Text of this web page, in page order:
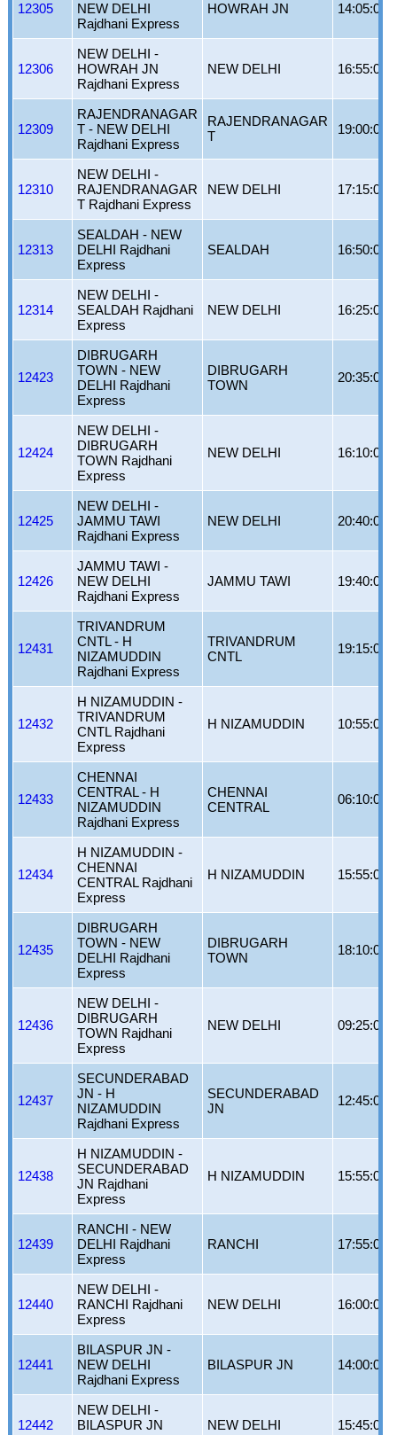
12305
NEW DELHI
Rajdhani Express
HOWRAH JN 14:05:00
12306
NEW DELHI -
HOWRAH JN
Rajdhani Express
NEW DELHI 16:55:00
12309
RAJENDRANAGAR
T - NEW DELHI
Rajdhani Express
RAJENDRANAGAR
T
19:00:00
12310
NEW DELHI -
RAJENDRANAGAR
T Rajdhani Express
NEW DELHI 17:15:00
12313
SEALDAH - NEW
DELHI Rajdhani
Express
SEALDAH 16:50:00
12314
NEW DELHI -
SEALDAH Rajdhani
Express
NEW DELHI 16:25:00
12423
DIBRUGARH
TOWN - NEW
DELHI Rajdhani
Express
DIBRUGARH
TOWN
20:35:00
12424
NEW DELHI -
DIBRUGARH
TOWN Rajdhani
Express
NEW DELHI 16:10:00
12425
NEW DELHI -
JAMMU TAWI
Rajdhani Express
NEW DELHI 20:40:00
12426
JAMMU TAWI -
NEW DELHI
Rajdhani Express
JAMMU TAWI 19:40:00
12431
TRIVANDRUM
CNTL - H
NIZAMUDDIN
Rajdhani Express
TRIVANDRUM
CNTL
19:15:00
12432
H NIZAMUDDIN -
TRIVANDRUM
CNTL Rajdhani
Express
H NIZAMUDDIN 10:55:00
12433
CHENNAI
CENTRAL - H
NIZAMUDDIN
Rajdhani Express
CHENNAI
CENTRAL
06:10:00
12434
H NIZAMUDDIN -
CHENNAI
CENTRAL Rajdhani
Express
H NIZAMUDDIN 15:55:00
12435
DIBRUGARH
TOWN - NEW
DELHI Rajdhani
Express
DIBRUGARH
TOWN
18:10:00
12436
NEW DELHI -
DIBRUGARH
TOWN Rajdhani
Express
NEW DELHI 09:25:00
12437
SECUNDERABAD
JN - H
NIZAMUDDIN
Rajdhani Express
SECUNDERABAD
JN
12:45:00
12438
H NIZAMUDDIN -
SECUNDERABAD
JN Rajdhani
Express
H NIZAMUDDIN 15:55:00
12439
RANCHI - NEW
DELHI Rajdhani
Express
RANCHI 17:55:00
12440
NEW DELHI -
RANCHI Rajdhani
Express
NEW DELHI 16:00:00
12441
BILASPUR JN -
NEW DELHI
Rajdhani Express
BILASPUR JN 14:00:00
12442
NEW DELHI -
BILASPUR JN
NEW DELHI 15:45:00